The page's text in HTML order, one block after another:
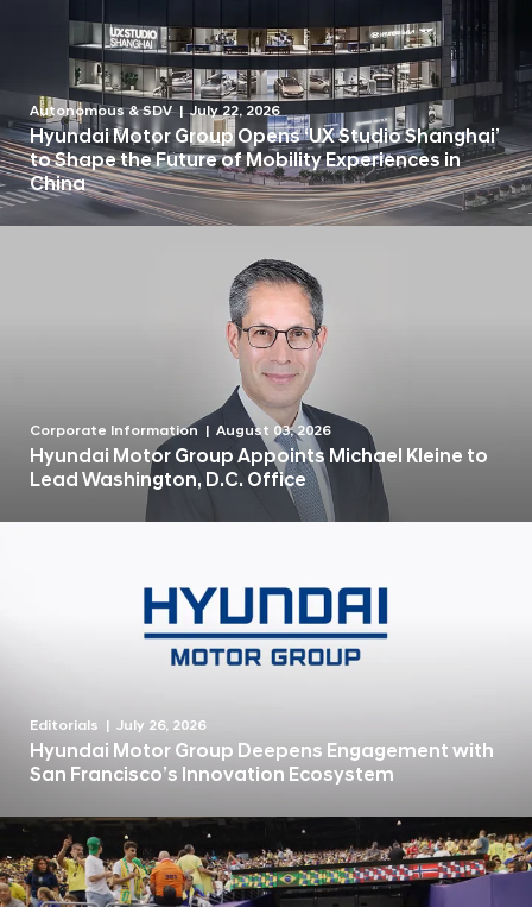
Autonomous & SDV July 22, 2026
Hyundai Motor Group Opens ‘UX Studio Shanghai’
to Shape the Future of Mobility Experiences in
China
Corporate Information August 03, 2026
Hyundai Motor Group Appoints Michael Kleine to
Lead Washington, D.C. Office
Editorials July 26, 2026
Hyundai Motor Group Deepens Engagement with
San Francisco’s Innovation Ecosystem